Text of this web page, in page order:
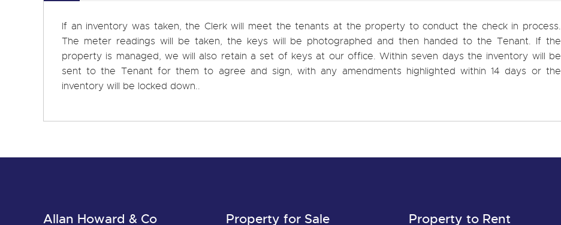
If an inventory was taken, the Clerk will meet the tenants at the property to conduct the check in process.
The meter readings will be taken, the keys will be photographed and then handed to the Tenant. If the
property is managed, we will also retain a set of keys at our office. Within seven days the inventory will be
sent to the Tenant for them to agree and sign, with any amendments highlighted within 14 days or the
inventory will be locked down..
Allan Howard & Co Property for Sale Property to Rent